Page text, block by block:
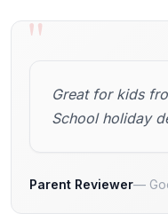
"
Great for kids
School holiday
Parent Reviewer